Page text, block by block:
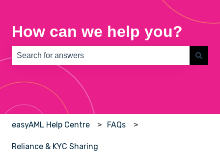
How can we help you?
There are no suggestions because the search field is
easyAML Help Centre FAQs
Reliance & KYC Sharing